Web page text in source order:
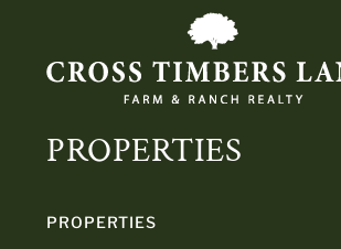
PROPERTIES
PROPERTIES